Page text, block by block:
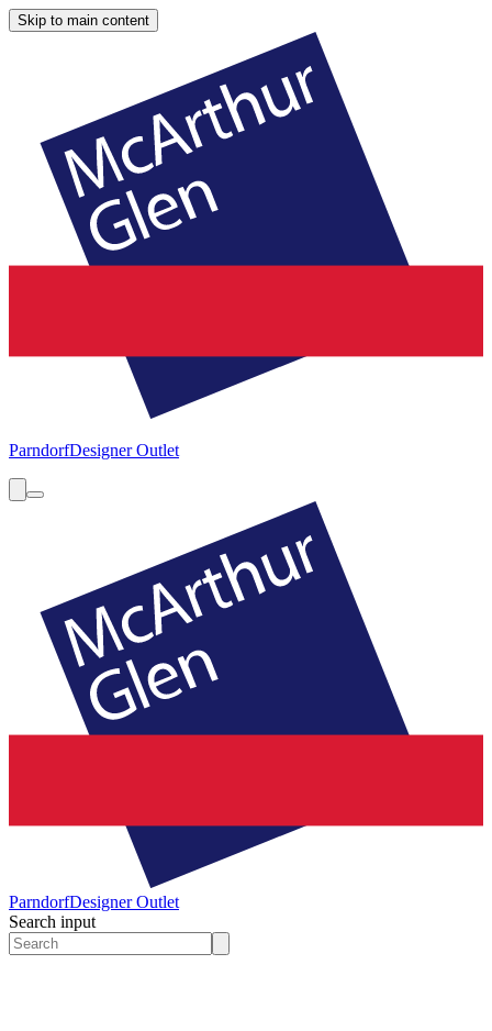
Skip to main content
ParndorfDesigner Outlet
ParndorfDesigner Outlet
Search input